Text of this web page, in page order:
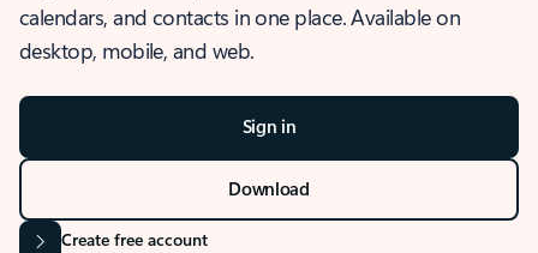
calendars, and contacts in one place. Available on
desktop, mobile, and web.
Sign in
Download
Create free account